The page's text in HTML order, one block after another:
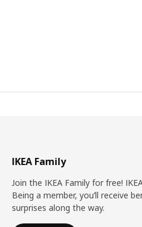
IKEA Family
Join the IKEA Family for free!
Being a member, you’ll receive
surprises along the way.